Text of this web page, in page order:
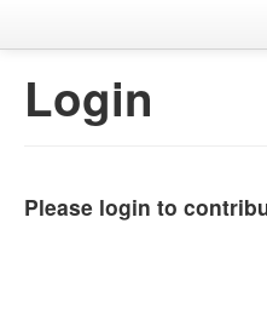
Login
Please login to